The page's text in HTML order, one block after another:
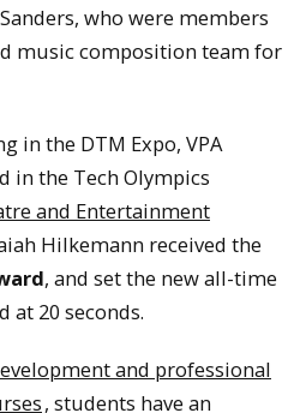
who were members
music composition team for
in the DTM Expo, VPA
in the Tech Olympics
and Entertainment
Hilkemann received the
, and set the new all-time
at 20 seconds.
and professional
, students have an